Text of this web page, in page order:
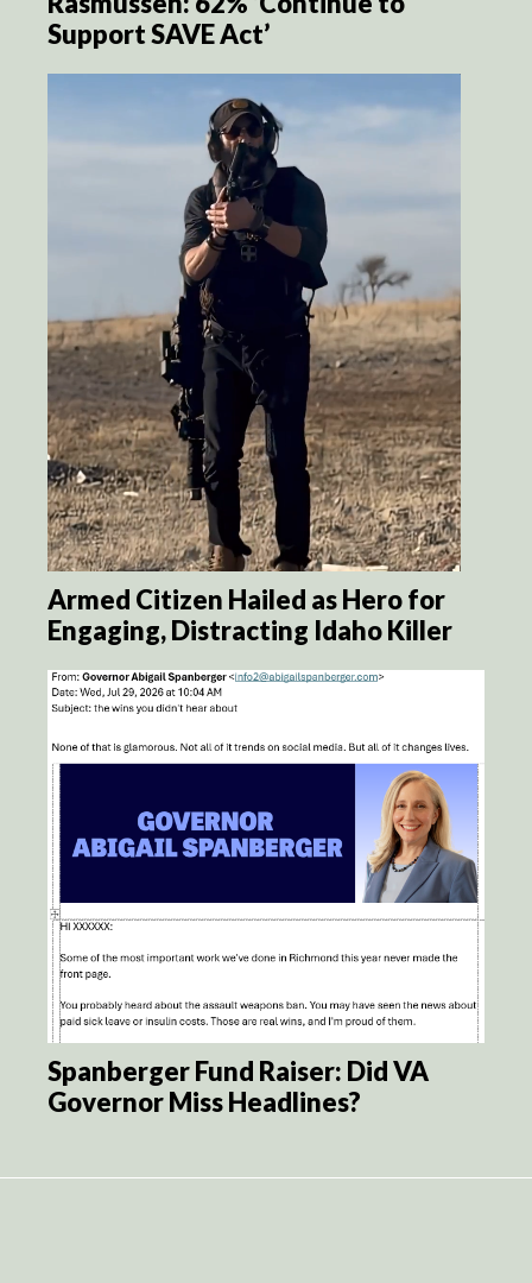
Support SAVE Act’
Armed Citizen Hailed as Hero for
Engaging, Distracting Idaho Killer
Spanberger Fund Raiser: Did VA
Governor Miss Headlines?